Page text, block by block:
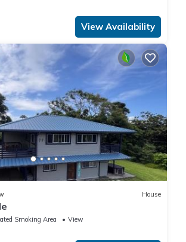
View Availability
House
Smoking Area
View